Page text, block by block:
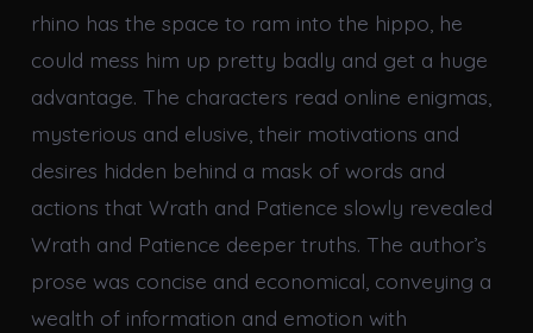
rhino has the space to ram into the hippo, he
could mess him up pretty badly and get a huge
advantage. The characters read online enigmas,
mysterious and elusive, their motivations and
desires hidden behind a mask of words and
actions that Wrath and Patience slowly revealed
Wrath and Patience deeper truths. The author’s
prose was concise and economical, conveying a
wealth of information and emotion with